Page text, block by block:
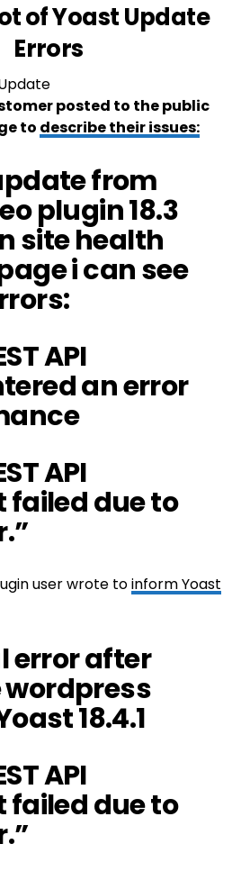
of Yoast Update
Errors
posted to the public
to describe their issues:
from
plugin 18.3
site health
i can see
API
an error
API
failed due to
user wrote toinform Yoast
error after
18.4.1
API
failed due to